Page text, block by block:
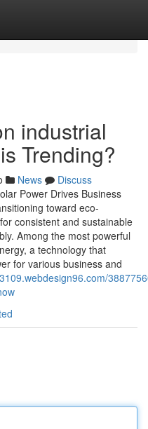
industrial
Trending?
News
Discuss
Power Drives Business
toward eco-
consistent and sustainable
Among the most powerful
a technology that
for various business and